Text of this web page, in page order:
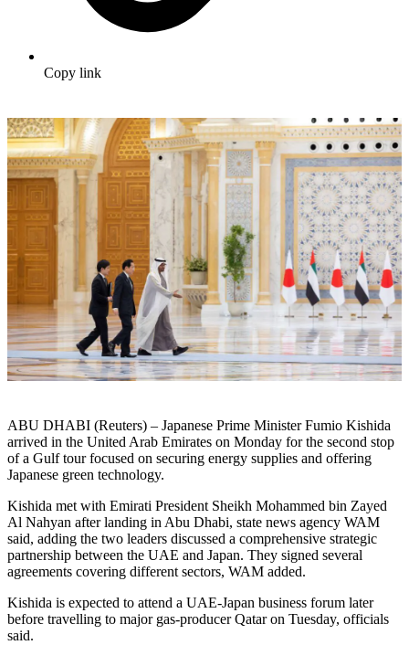
Copy link
ABU DHABI (Reuters) – Japanese Prime Minister Fumio Kishida
arrived in the United Arab Emirates on Monday for the second stop
of a Gulf tour focused on securing energy supplies and offering
Japanese green technology.
Kishida met with Emirati President Sheikh Mohammed bin Zayed
Al Nahyan after landing in Abu Dhabi, state news agency WAM
said, adding the two leaders discussed a comprehensive strategic
partnership between the UAE and Japan. They signed several
agreements covering different sectors, WAM added.
Kishida is expected to attend a UAE-Japan business forum later
before travelling to major gas-producer Qatar on Tuesday, officials
said.